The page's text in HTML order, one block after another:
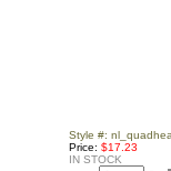
Style #:
Price: $17.23
IN STOCK